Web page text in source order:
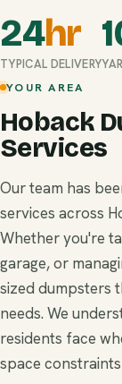
24hr
TYPICAL DELIVERY
YOUR AREA
Hoback
Services
Our team has
services across
Whether you're
garage, or
sized dumpsters
needs. We
residents face
space